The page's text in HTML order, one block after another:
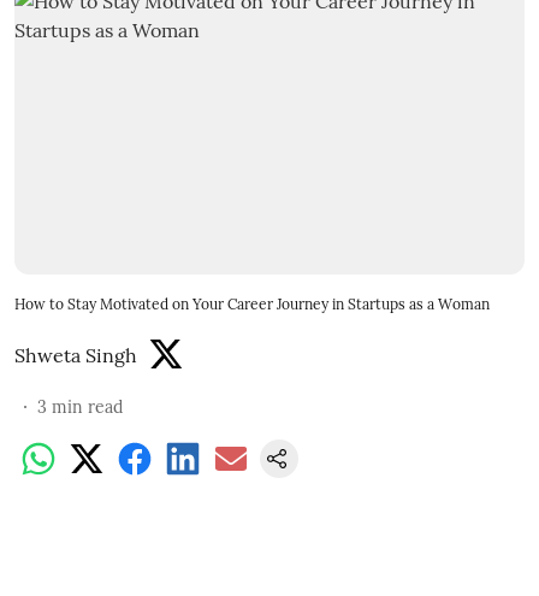
How to Stay Motivated on Your Career Journey in Startups as a Woman
Shweta Singh
3 min read